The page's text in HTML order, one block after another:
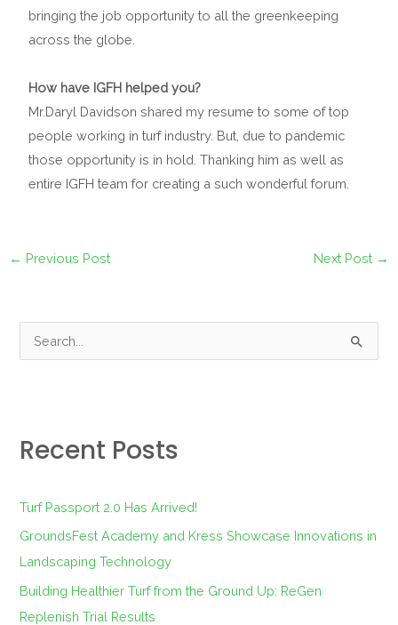
bringing the job opportunity to all the greenkeeping
across the globe.
How have IGFH helped you?
Mr.Daryl Davidson shared my resume to some of top
people working in turf industry. But, due to pandemic
those opportunity is in hold. Thanking him as well as
entire IGFH team for creating a such wonderful forum.
← Previous Post Next Post →
c
f
Recent Posts
Turf Passport 2.0 Has Arrived!
GroundsFest Academy and Kress Showcase Innovations in
Landscaping Technology
Building Healthier Turf from the Ground Up: ReGen
Replenish Trial Results